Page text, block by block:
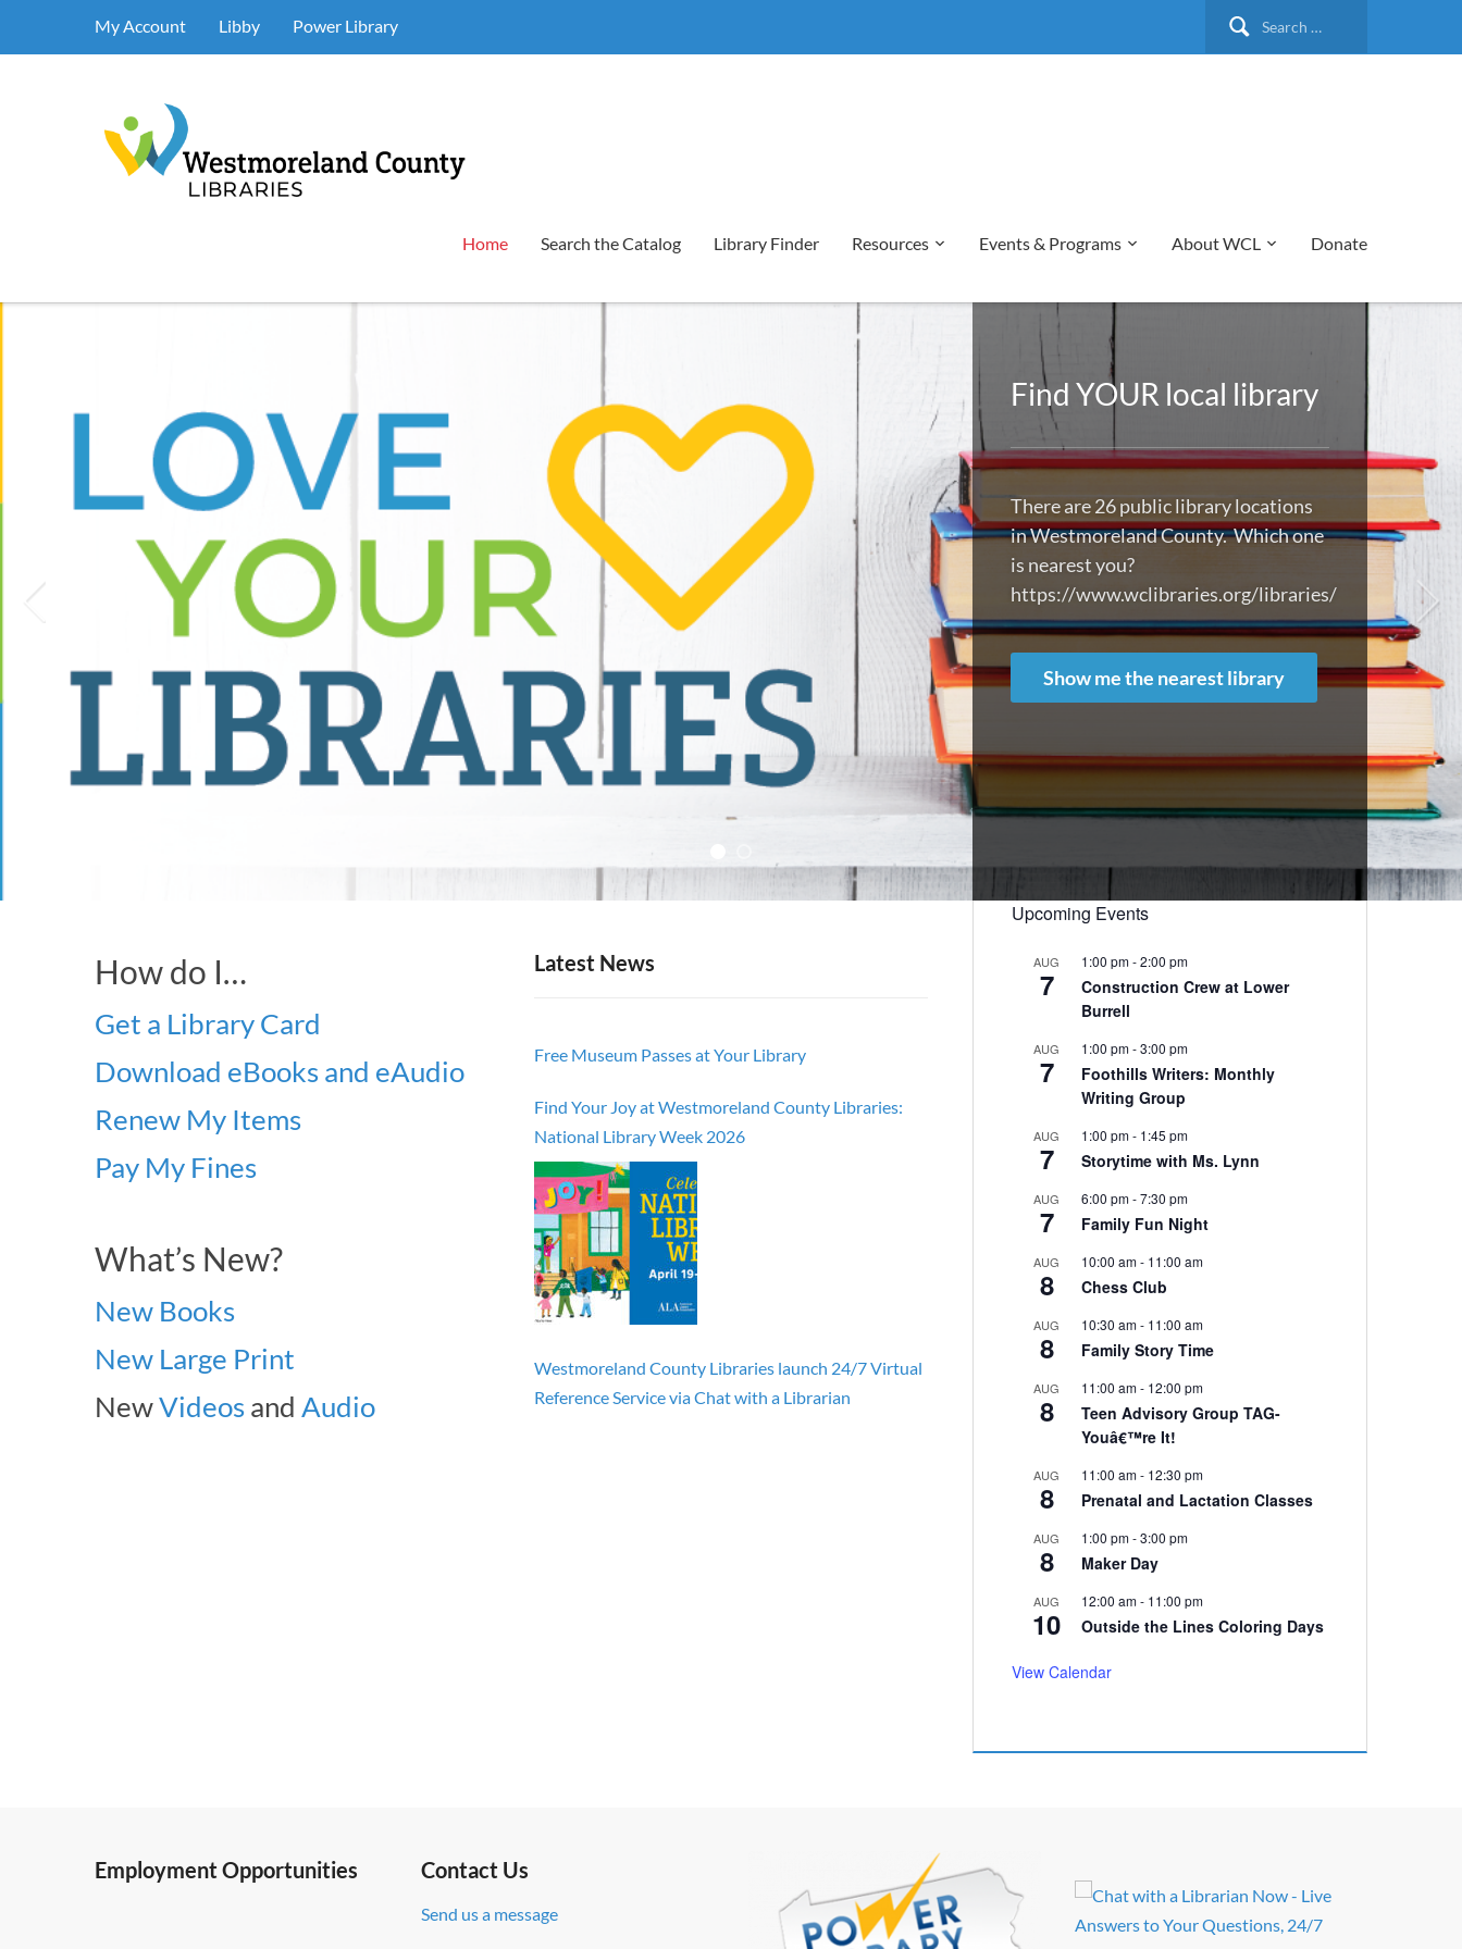
Search
My Account Libby Power Library
Home Search the Catalog Library Finder Resources Events & Programs About WCL Donate
Find YOUR local library
There are 26 public library locations
in Westmoreland County. Which one
is nearest you?
https://www.wclibraries.org/libraries/
Show me the nearest library
How do I…
Get a Library Card
Download eBooks and eAudio
Renew My Items
Pay My Fines
What’s New?
New Books
New Large Print
NewVideosand Audio
Latest News
Free Museum Passes at Your Library
Find Your Joy at Westmoreland County Libraries:
National Library Week 2026
Westmoreland County Libraries launch 24/7 Virtual
Reference Service via Chat with a Librarian
Upcoming Events
AUG
7
1:00 pm-2:00 pm
Construction Crew at Lower
Burrell
AUG
7
1:00 pm-3:00 pm
Foothills Writers: Monthly
Writing Group
AUG
7
1:00 pm- 1:45 pm
Storytime with Ms. Lynn
AUG
7
6:00 pm-7:30 pm
Family Fun Night
AUG
8
10:00 am- 11:00 am
Chess Club
AUG
8
10:30 am- 11:00 am
Family Story Time
AUG
8
11:00 am- 12:00 pm
Teen Advisory Group TAG-
Youâ€™re It!
AUG
8
11:00 am- 12:30 pm
Prenatal and Lactation Classes
AUG
8
1:00 pm-3:00 pm
Maker Day
AUG
10
12:00 am- 11:00 pm
Outside the Lines Coloring Days
View Calendar
Employment Opportunities Contact Us
Send us a message